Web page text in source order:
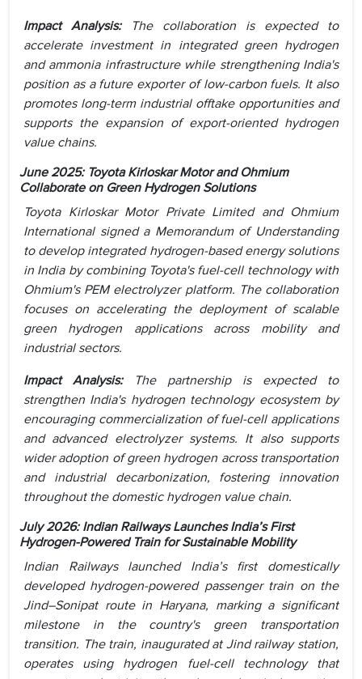
Impact Analysis:The collaboration is expected to
accelerate investment in integrated green hydrogen
and ammonia infrastructure while strengthening India's
position as a future exporter of low-carbon fuels. It also
promotes long-term industrial offtake opportunities and
supports the expansion of export-oriented hydrogen
value chains.
June 2025: Toyota Kirloskar Motor and Ohmium
Collaborate on Green Hydrogen Solutions
Toyota Kirloskar Motor Private Limited and Ohmium
International signed a Memorandum of Understanding
to develop integrated hydrogen-based energy solutions
in India by combining Toyota's fuel-cell technology with
Ohmium's PEM electrolyzer platform. The collaboration
focuses on accelerating the deployment of scalable
green hydrogen applications across mobility and
industrial sectors.
Impact Analysis:The partnership is expected to
strengthen India's hydrogen technology ecosystem by
encouraging commercialization of fuel-cell applications
and advanced electrolyzer systems. It also supports
wider adoption of green hydrogen across transportation
and industrial decarbonization, fostering innovation
throughout the domestic hydrogen value chain.
July 2026: Indian Railways Launches India’s First
Hydrogen-Powered Train for Sustainable Mobility
Indian Railways launched India’s first domestically
developed hydrogen-powered passenger train on the
Jind–Sonipat route in Haryana, marking a significant
milestone in the country's green transportation
transition. The train, inaugurated at Jind railway station,
operates using hydrogen fuel-cell technology that